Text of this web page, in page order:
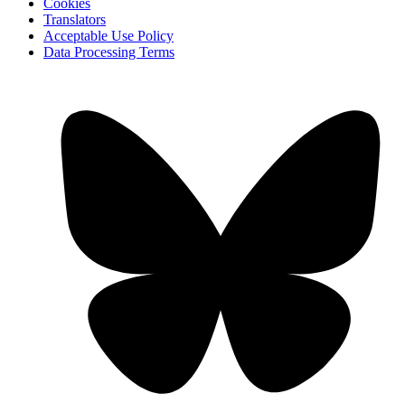
Cookies
Translators
Acceptable Use Policy
Data Processing Terms